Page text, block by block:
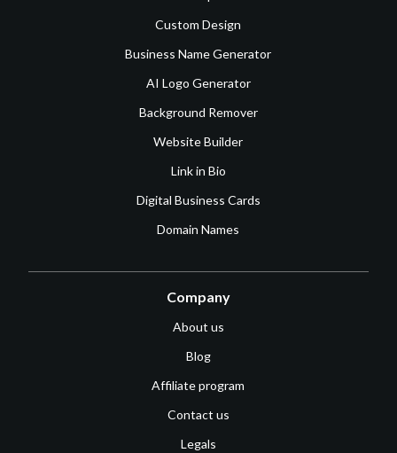
Custom Design
Business Name Generator
AI Logo Generator
Background Remover
Website Builder
Link in Bio
Digital Business Cards
Domain Names
Company
About us
Blog
Affiliate program
Contact us
Legals